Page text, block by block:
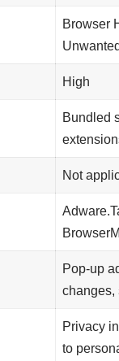
Browser
High
Bundled
Not
Pop-up
changes,
Privacy
to